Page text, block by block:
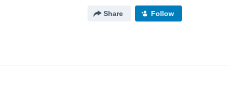
Share Follow